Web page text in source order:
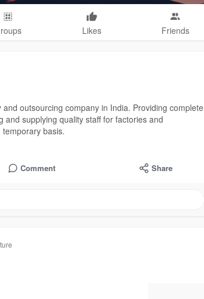
Likes Friends
outsourcing company in India. Providing complete
supplying quality staff for factories and
basis.
Comment Share